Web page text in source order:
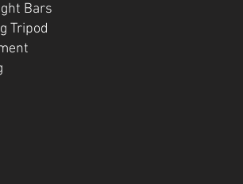
Bars
Tripod